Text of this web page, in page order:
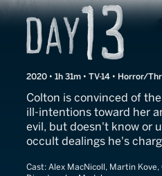
Day 13
2020 • 1h 31m • TV-14 • Horror/
Colton is convinced of
ill-intentions toward her
evil, but doesn't know or
occult dealings he's
Cast: Alex MacNicoll, Martin Kove,